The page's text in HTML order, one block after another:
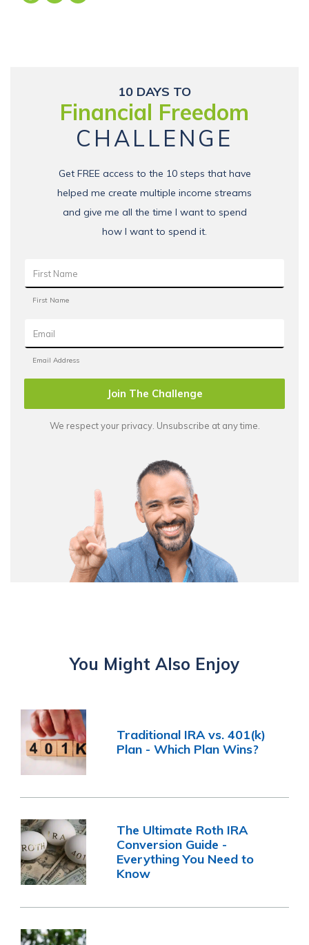
10 DAYS TO
Financial Freedom
CHALLENGE
Get FREE access to the 10 steps that have
helped me create multiple income streams
and give me all the time I want to spend
how I want to spend it.
Join The Challenge
We respect your privacy. Unsubscribe at any time.
You Might Also Enjoy
Traditional IRA vs. 401(k)
Plan - Which Plan Wins?
The Ultimate Roth IRA
Conversion Guide -
Everything You Need to
Know